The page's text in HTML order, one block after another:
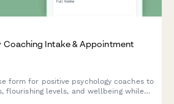
Coaching Intake & Appointment
form for positive psychology coaches to
flourishing levels, and wellbeing while